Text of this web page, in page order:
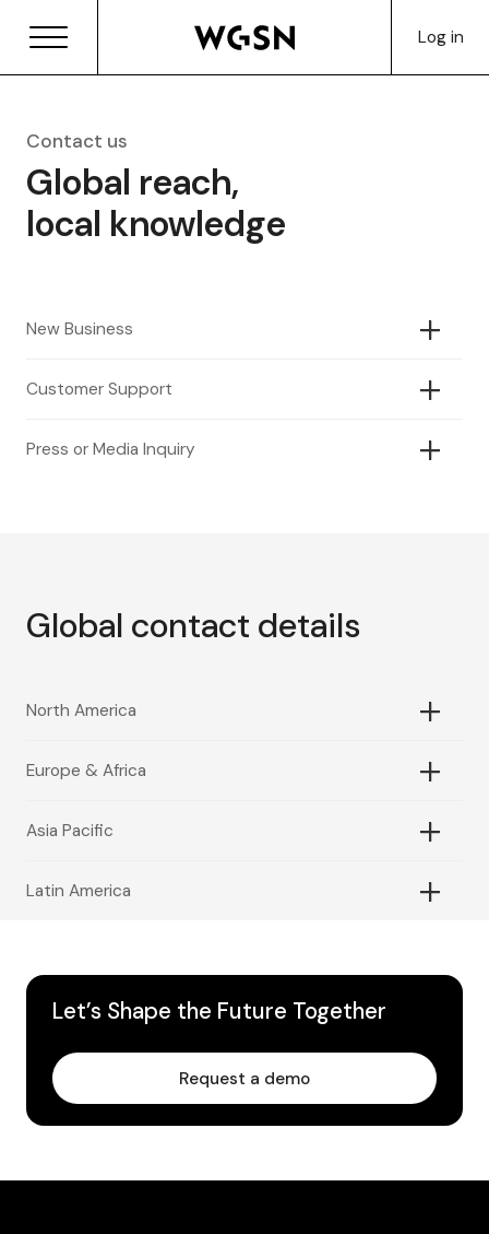
Log in
Contact us
Global reach,
local knowledge
New Business
Customer Support
Press or Media Inquiry
Global contact details
North America
Europe & Africa
Asia Pacific
Latin America
Let’s Shape the Future Together
Request a demo